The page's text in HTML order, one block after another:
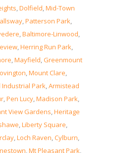
,Dolfield,Mid-Town
,Patterson Park,
,Baltimore-Linwood,
,Herring Run Park,
,Mayfield,Greenmount
,Mount Clare,
Industrial Park,Armistead
,Pen Lucy,Madison Park,
View Gardens,Heritage
,Liberty Square,
,Loch Raven,Cylburn,
,Mt Pleasant Park,